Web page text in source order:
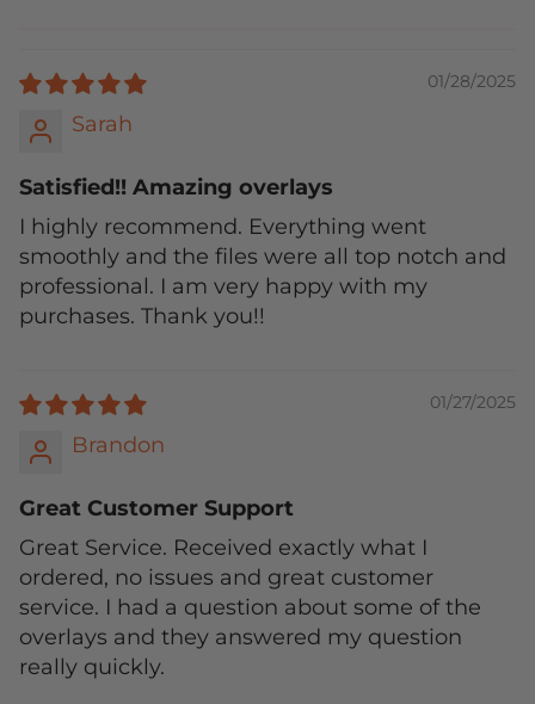
01/28/2025
Sarah
Satisfied!! Amazing overlays
I highly recommend. Everything went
smoothly and the files were all top notch and
professional. I am very happy with my
purchases. Thank you!!
01/27/2025
Brandon
Great Customer Support
Great Service. Received exactly what I
ordered, no issues and great customer
service. I had a question about some of the
overlays and they answered my question
really quickly.